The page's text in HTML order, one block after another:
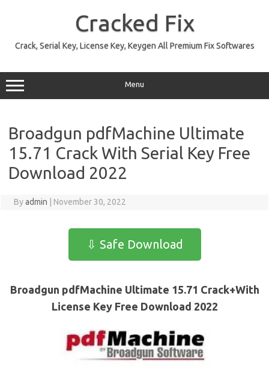
Cracked Fix
Crack, Serial Key, License Key, Keygen All Premium Fix Softwares
Menu
Broadgun pdfMachine Ultimate
15.71 Crack With Serial Key Free
Download 2022
Byadmin November 30, 2022
⇩ Safe Download
Broadgun pdfMachine Ultimate 15.71 Crack+With
License Key Free Download 2022